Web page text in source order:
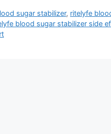
sugar stabilizer, ritelyfe
blood sugar stabilizer side